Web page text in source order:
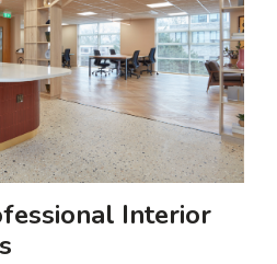
Interior